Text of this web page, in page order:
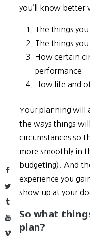
Facebook
Twitter
Tumblr
YouTube
Vimeo
you’ll know better
The things
The things
How certain
performance
How life and
Your planning will
the ways things
circumstances so
more smoothly in
budgeting). And
experience you
show up at your
So what
plan?